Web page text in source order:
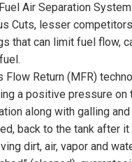
Air Separation
Cuts, lesser
that can limit fuel flow,
Flow Return (MFR)
a positive pressure
along with galling
back to the tank after
dirt, air, vapor and